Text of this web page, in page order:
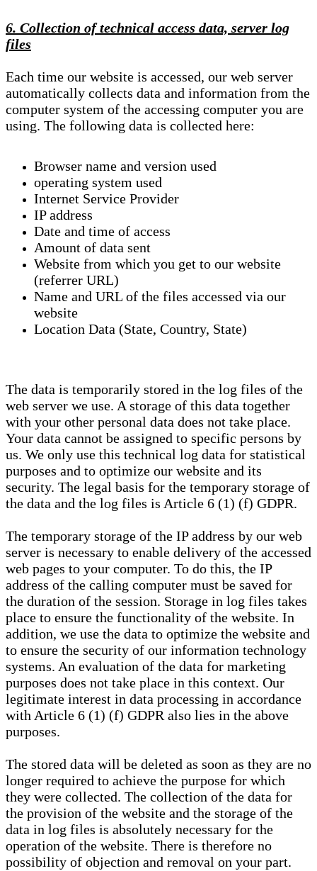
6. Collection of technical access data, server log
files
Each time our website is accessed, our web server
automatically collects data and information from the
computer system of the accessing computer you are
using. The following data is collected here:
Browser name and version used
operating system used
Internet Service Provider
IP address
Date and time of access
Amount of data sent
Website from which you get to our website
(referrer URL)
Name and URL of the files accessed via our
website
Location Data (State, Country, State)
The data is temporarily stored in the log files of the
web server we use. A storage of this data together
with your other personal data does not take place.
Your data cannot be assigned to specific persons by
us. We only use this technical log data for statistical
purposes and to optimize our website and its
security. The legal basis for the temporary storage of
the data and the log files is Article 6 (1) (f) GDPR.
The temporary storage of the IP address by our web
server is necessary to enable delivery of the accessed
web pages to your computer. To do this, the IP
address of the calling computer must be saved for
the duration of the session. Storage in log files takes
place to ensure the functionality of the website. In
addition, we use the data to optimize the website and
to ensure the security of our information technology
systems. An evaluation of the data for marketing
purposes does not take place in this context. Our
legitimate interest in data processing in accordance
with Article 6 (1) (f) GDPR also lies in the above
purposes.
The stored data will be deleted as soon as they are no
longer required to achieve the purpose for which
they were collected. The collection of the data for
the provision of the website and the storage of the
data in log files is absolutely necessary for the
operation of the website. There is therefore no
possibility of objection and removal on your part.